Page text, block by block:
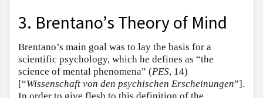
3. Brentano’s Theory of Mind
Brentano’s main goal was to lay the basis for a
scientific psychology, which he defines as “the
science of mental phenomena” (PES, 14)
[“Wissenschaft von den psychischen Erscheinungen”].